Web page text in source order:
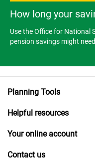
How long your
Use the Office for National
pension savings might
Planning Tools
Helpful resources
Your online account
Contact us